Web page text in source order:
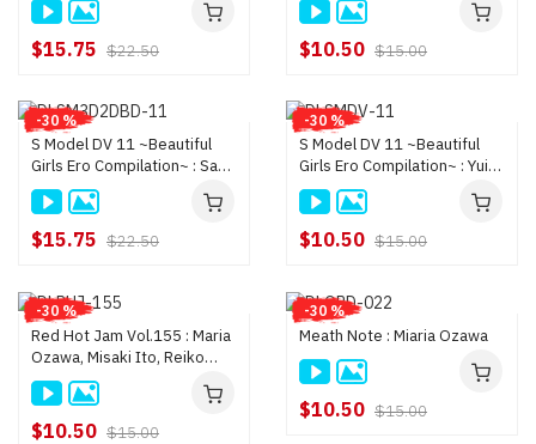
Maria Ozawa, Satomi Suzuki,
and
$15.75 $22.50
Maria Ozawa, Satomi Suzuki,
and
$10.50 $15.00
-30 %
S Model DV 11 ~Beautiful
Girls Ero Compilation~ : Sana
Anzyu, Yui Hatano, Megu
$15.75 $22.50
-30 %
S Model DV 11 ~Beautiful
Girls Ero Compilation~ : Yui
Hatano, Sana Anzyu, Yui
Hatano, Megu Kamijyo,
$10.50 $15.00
-30 %
Red Hot Jam Vol.155 : Maria
Ozawa, Misaki Ito, Reiko
Nakamori, Riru Orisawa,
Ramu Nagatsuki, Riku Sh
$10.50 $15.00
-30 %
Meath Note : Miaria Ozawa
$10.50 $15.00